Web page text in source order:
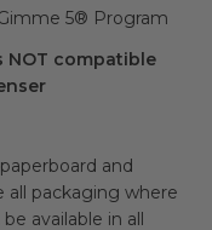
5® Program
NOT compatible
and
available in all